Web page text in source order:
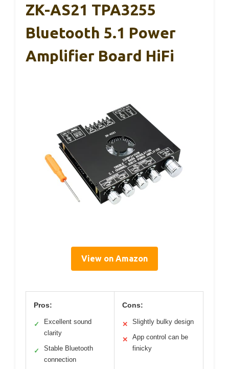
ZK-AS21 TPA3255
Bluetooth 5.1 Power
Amplifier Board HiFi
View on Amazon
Pros:
✓
Excellent sound
clarity
✓
Stable Bluetooth
connection
Cons:
✕ Slightly bulky design
✕
App control can be
finicky